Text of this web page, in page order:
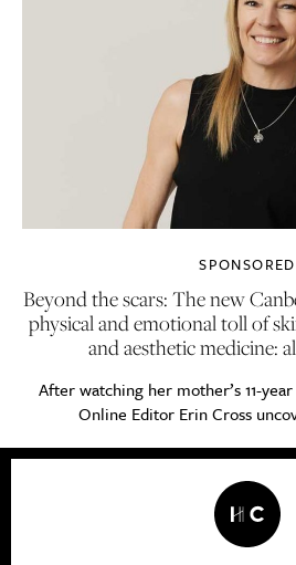
SPONSORED
Beyond the scars: The new
physical and emotional toll of
and aesthetic medicine:
After watching her mother’s 11-
Online Editor Erin Cross